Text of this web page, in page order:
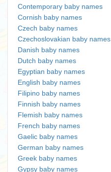
Contemporary baby names
Cornish baby names
Czech baby names
Czechoslovakian baby names
Danish baby names
Dutch baby names
Egyptian baby names
English baby names
Filipino baby names
Finnish baby names
Flemish baby names
French baby names
Gaelic baby names
German baby names
Greek baby names
Gypsy baby names